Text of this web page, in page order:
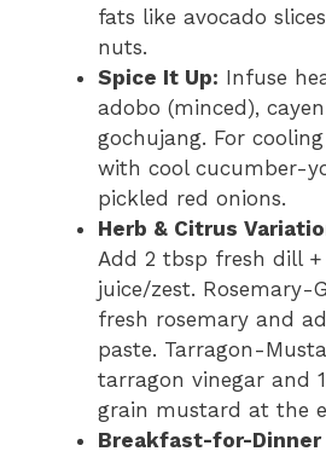
fats like avocado
nuts.
Spice It Up: Infuse
adobo (minced),
gochujang. For
with cool cucumber-
pickled red onions.
Herb & Citrus
Add 2 tbsp fresh dill
juice/zest. Rosemary-
fresh rosemary and
paste. Tarragon-
tarragon vinegar and
grain mustard at the
Breakfast-for-Dinner